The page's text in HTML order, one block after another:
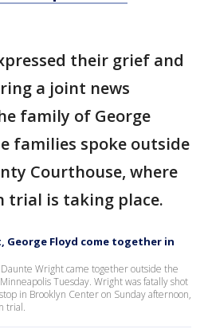
their grief and
a joint news
family of George
families spoke outside
Courthouse, where
trial is taking place.
George Floyd come together in
Wright came together outside the
Tuesday. Wright was fatally shot
in Brooklyn Center on Sunday afternoon,
trial.